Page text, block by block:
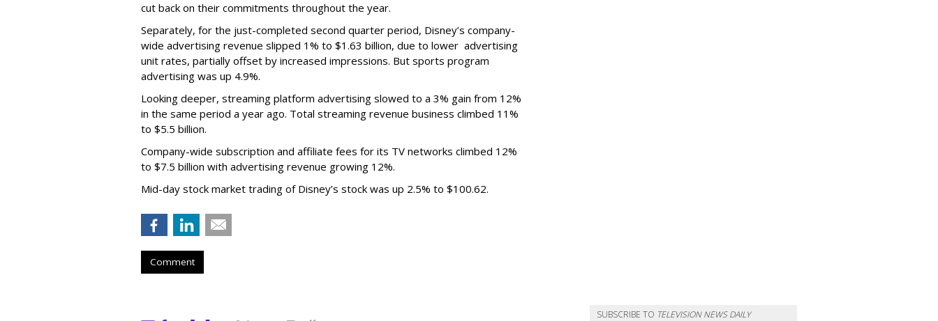
cut back on their commitments throughout the year.
Separately, for the just-completed second quarter period, Disney’s company-
wide advertising revenue slipped 1% to $1.63 billion, due to lower advertising
unit rates, partially offset by increased impressions. But sports program
advertising was up 4.9%.
Looking deeper, streaming platform advertising slowed to a 3% gain from 12%
in the same period a year ago. Total streaming revenue business climbed 11%
to $5.5 billion.
Company-wide subscription and affiliate fees for its TV networks climbed 12%
to $7.5 billion with advertising revenue growing 12%.
Mid-day stock market trading of Disney’s stock was up 2.5% to $100.62.
Comment
SUBSCRIBE TO TELEVISION NEWS DAILY